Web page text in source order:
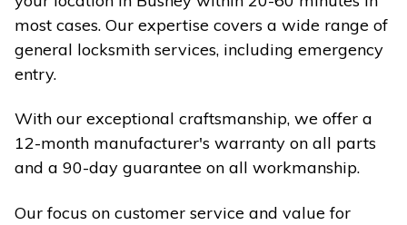
most cases. Our expertise covers a wide range of
general locksmith services, including emergency
entry.
With our exceptional craftsmanship, we offer a
12-month manufacturer's warranty on all parts
and a 90-day guarantee on all workmanship.
Our focus on customer service and value for